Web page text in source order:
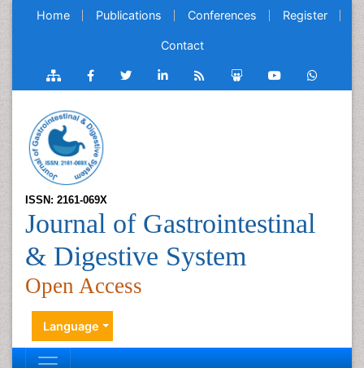
Home Publications Conferences Register
Contact
ISSN: 2161-069X
Journal of Gastrointestinal
& Digestive System
Open Access
Language